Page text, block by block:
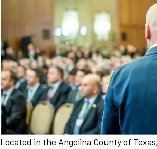
Located in the Angelina County of